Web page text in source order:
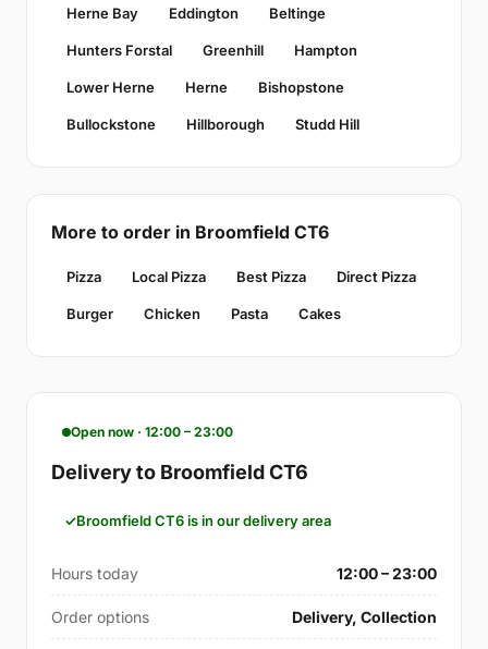
Herne Bay Eddington Beltinge
Hunters Forstal Greenhill Hampton
Lower Herne Herne Bishopstone
Bullockstone Hillborough Studd Hill
More to order in Broomfield CT6
Pizza Local Pizza Best Pizza Direct Pizza
Burger Chicken Pasta Cakes
Open now · 12:00 – 23:00
Delivery to Broomfield CT6
Broomfield CT6 is in our delivery area
Hours today 12:00 – 23:00
Order options Delivery, Collection